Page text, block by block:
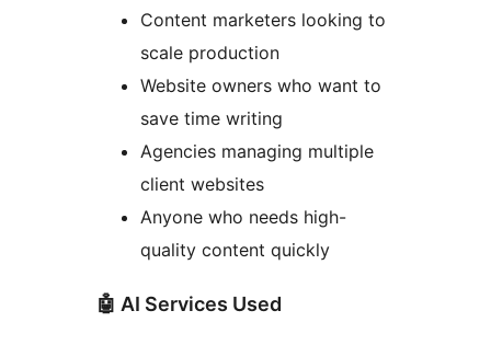
Content marketers looking to
scale production
Website owners who want to
save time writing
Agencies managing multiple
client websites
Anyone who needs high-
quality content quickly
🤖 AI Services Used